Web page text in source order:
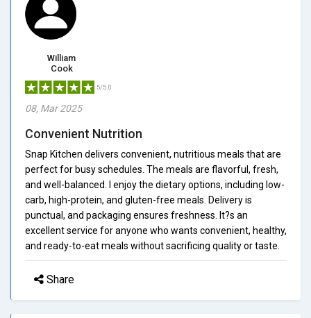
William
Cook
5/5.0
08, Mar 2025
Convenient Nutrition
Snap Kitchen delivers convenient, nutritious meals that are
perfect for busy schedules. The meals are flavorful, fresh,
and well-balanced. I enjoy the dietary options, including low-
carb, high-protein, and gluten-free meals. Delivery is
punctual, and packaging ensures freshness. It?s an
excellent service for anyone who wants convenient, healthy,
and ready-to-eat meals without sacrificing quality or taste.
Share